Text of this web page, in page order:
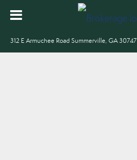
312 E Armuchee Road Summerville, GA 30747